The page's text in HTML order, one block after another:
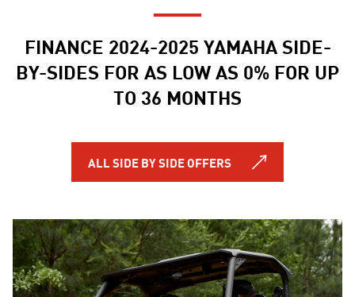
FINANCE 2024-2025 YAMAHA SIDE-
BY-SIDES FOR AS LOW AS 0% FOR UP
TO 36 MONTHS
ALL SIDE BY SIDE OFFERS